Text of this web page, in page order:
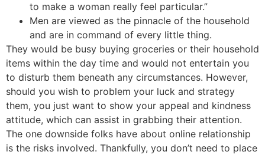
to make a woman really feel particular.”
Men are viewed as the pinnacle of the household
and are in command of every little thing.
They would be busy buying groceries or their household
items within the day time and would not entertain you
to disturb them beneath any circumstances. However,
should you wish to problem your luck and strategy
them, you just want to show your appeal and kindness
attitude, which can assist in grabbing their attention.
The one downside folks have about online relationship
is the risks involved. Thankfully, you don’t need to place